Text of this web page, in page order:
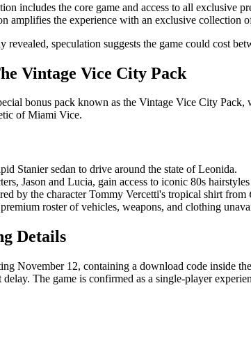
includes the core game and access to all exclusive
amplifies the experience with an exclusive collection
speculation suggests the game could cost
Vintage Vice City Pack
bonus pack known as the Vintage Vice City
of Miami Vice.
Stanier sedan to drive around the state of Leonida.
Jason and Lucia, gain access to iconic 80s
by the character Tommy Vercetti's tropical shirt from
roster of vehicles, weapons, and clothing
Details
November 12, containing a download code inside
The game is confirmed as a single-player